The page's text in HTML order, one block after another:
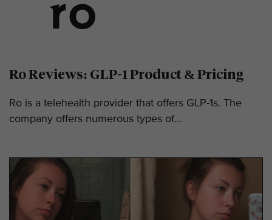
Ro Reviews: GLP-1 Product & Pricing
Ro is a telehealth provider that offers GLP-1s. The
company offers numerous types of...